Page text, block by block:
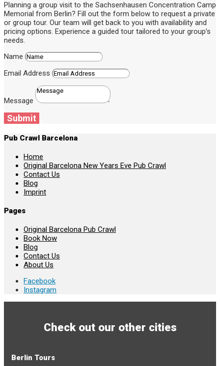
Planning a group visit to the Sachsenhausen Concentration Camp
Memorial from Berlin? Fill out the form below to request a private
or group tour. Our team will get back to you with availability and
pricing options. Experience a guided tour tailored to your group’s
needs.
Name
Email Address
Message
Submit
Pub Crawl Barcelona
Home
Original Barcelona New Years Eve Pub Crawl
Contact Us
Blog
Imprint
Pages
Original Barcelona Pub Crawl
Book Now
Blog
Contact Us
About Us
Facebook
Instagram
Check out our other cities
Berlin Tours